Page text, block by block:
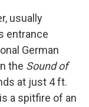
usually
entrance
German
the Sound of
at just 4 ft.
a spitfire of an